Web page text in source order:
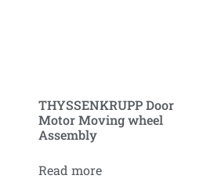
THYSSENKRUPP Door
Motor Moving wheel
Assembly
Read more